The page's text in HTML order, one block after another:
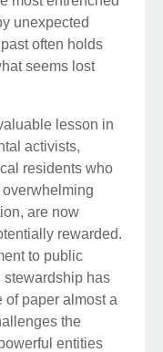
unexpected
often holds
seems lost
lesson in
activists,
residents who
are now
rewarded.
to public
stewardship has
of paper almost a
the
entities